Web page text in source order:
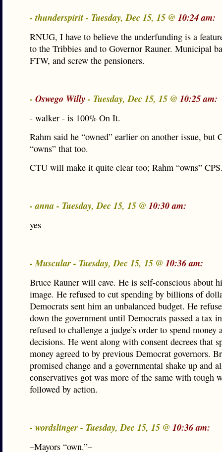
- thunderspirit - Tuesday, Dec 15, 15 @ 10:24 am:
RNUG, I have to believe the underfunding is a
to the Tribbies and to Governor Rauner. Municipal
FTW, and screw the pensioners.
- Oswego Willy- Tuesday, Dec 15, 15 @ 10:25 am:
- walker - is 100% On It.
Rahm said he “owned” earlier on another issue, but
“owns” that too.
CTU will make it quite clear too; Rahm “owns”
- anna - Tuesday, Dec 15, 15 @ 10:30 am:
yes
- Muscular - Tuesday, Dec 15, 15 @ 10:36 am:
Bruce Rauner will cave. He is self-conscious about
image. He refused to cut spending by billions of
Democrats sent him an unbalanced budget. He
down the government until Democrats passed a tax
refused to challenge a judge’s order to spend money
decisions. He went along with consent decrees that
money agreed to by previous Democrat governors.
promised change and a governmental shake up and
conservatives got was more of the same with tough
followed by action.
- wordslinger - Tuesday, Dec 15, 15 @ 10:36 am:
–Mayors “own.”–